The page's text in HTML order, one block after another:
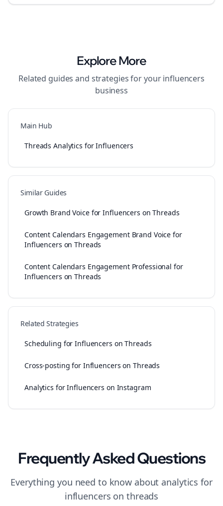
Explore More
Related guides and strategies for yourinfluencers
business
Main Hub
Threads Analytics for Influencers
Similar Guides
Growth Brand Voice for Influencers on Threads
Content Calendars Engagement Brand Voice for
Influencers on Threads
Content Calendars Engagement Professional for
Influencers on Threads
Related Strategies
Scheduling for Influencers on Threads
Cross-posting for Influencers on Threads
Analytics for Influencers on Instagram
Frequently Asked Questions
Everything you need to know about analytics for
influencers onthreads